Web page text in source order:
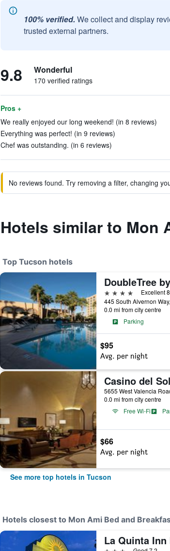
100% verified. We collect and display
trusted external partners.
9.8 Wonderful
170 verified ratings
Pros +
We really enjoyed our long weekend! (in 8 reviews)
Everything was perfect! (in 9 reviews)
Chef was outstanding. (in 6 reviews)
No reviews found. Try removing a filter, changing
Hotels similar to Mon
Top Tucson hotels
4 stars
Excellent
0.0 mi from city centre
Parking
$95
Avg. per night
0.0 mi from city centre
Free Wi-Fi
$66
Avg. per night
See more top hotels in Tucson
Hotels closest to Mon Ami Bed and